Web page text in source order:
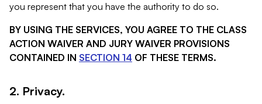
you represent that you have the authority to do so.
BY USING THE SERVICES, YOU AGREE TO THE CLASS
ACTION WAIVER AND JURY WAIVER PROVISIONS
CONTAINED IN SECTION 14 OF THESE TERMS.
2. Privacy.